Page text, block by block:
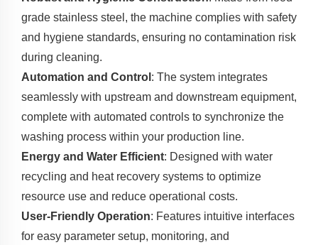
grade stainless steel, the machine complies with safety
and hygiene standards, ensuring no contamination risk
during cleaning.
Automation and Control : The system integrates
seamlessly with upstream and downstream equipment,
complete with automated controls to synchronize the
washing process within your production line.
Energy and Water Efficient: Designed with water
recycling and heat recovery systems to optimize
resource use and reduce operational costs.
User-Friendly Operation: Features intuitive interfaces
for easy parameter setup, monitoring, and